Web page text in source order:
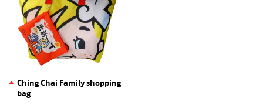
Ching Chai Family shopping
bag